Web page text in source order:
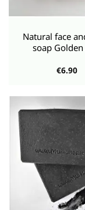
Natural face
soap
€6.90